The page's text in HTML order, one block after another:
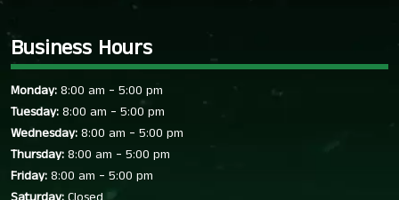
Business Hours
Monday: 8:00 am - 5:00 pm
Tuesday: 8:00 am - 5:00 pm
Wednesday: 8:00 am - 5:00 pm
Thursday: 8:00 am - 5:00 pm
Friday: 8:00 am - 5:00 pm